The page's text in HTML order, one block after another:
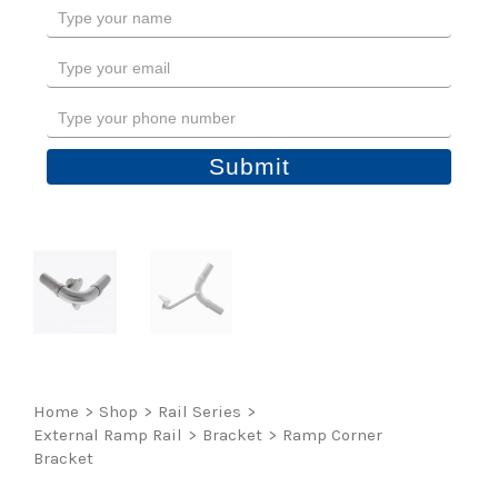
Home > Shop > Rail Series >
External Ramp Rail > Bracket > Ramp Corner
Bracket
Type
your
name
Type
your
email
Type
your
number
Submit